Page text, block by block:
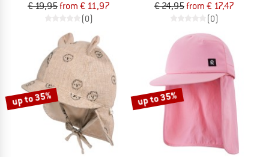
€ 19,95from € 11,97
(0)
€ 24,95from € 17,47
(0)
up to 35% up to 35%